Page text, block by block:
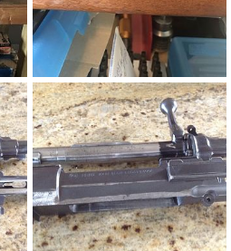
CZ 550 American Rifle 270 Win
neckdeep
Dec 4, 2019
0
0